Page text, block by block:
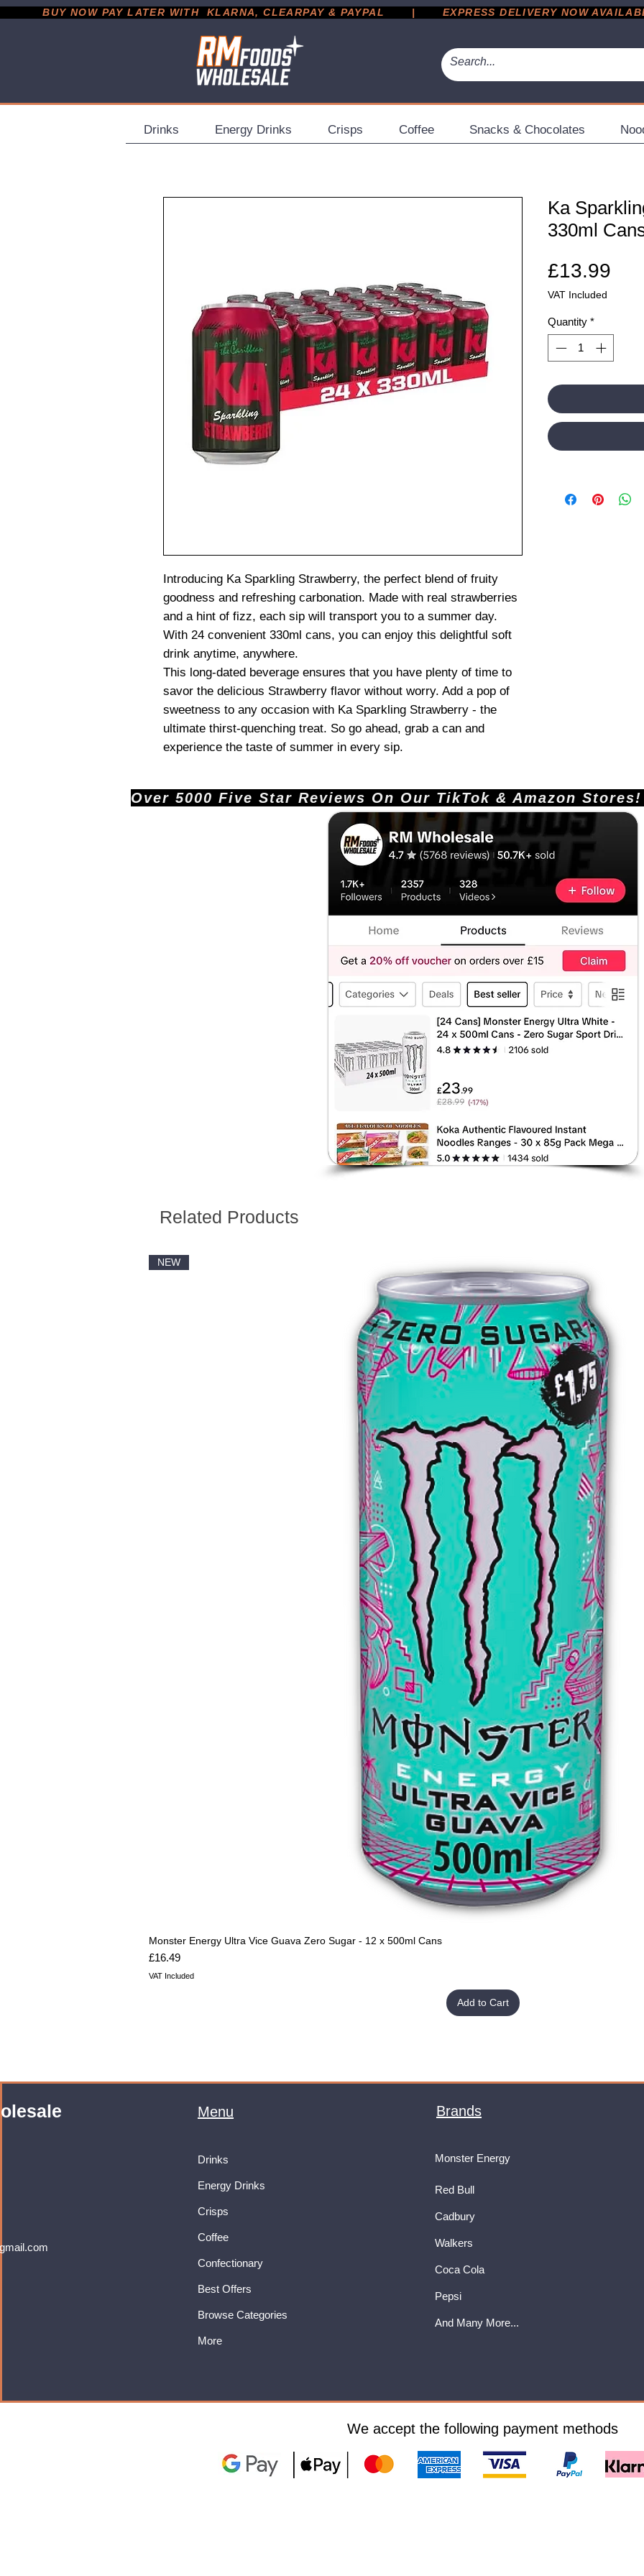
BUY NOW PAY LATER WITH  KLARNA, CLEARPAY & PAYPAL       |       EXPRESS DELIVERY NOW AVAILABLE
Drinks Energy Drinks Crisps Coffee Snacks & Chocolates
Introducing Ka Sparkling Strawberry, the perfect blend of fruity
goodness and refreshing carbonation. Made with real strawberries
and a hint of fizz, each sip will transport you to a summer day.
With 24 convenient 330ml cans, you can enjoy this delightful soft
drink anytime, anywhere.
This long-dated beverage ensures that you have plenty of time to
savor the delicious Strawberry flavor without worry. Add a pop of
sweetness to any occasion with Ka Sparkling Strawberry - the
ultimate thirst-quenching treat. So go ahead, grab a can and
experience the taste of summer in every sip.
Ka
330ml
£13.99
VAT Included
Quantity *
Over 5000 Five Star Reviews On Our TikTok &
Related Products
NEW
Monster Energy Ultra Vice Guava Zero Sugar - 12 x 500ml Cans
Price
£16.49
VAT Included
Add to Cart
Menu
Drinks
Energy Drinks
Crisps
Coffee
Confectionary
Best Offers
Browse Categories
More
Brands
Monster Energy
Red Bull
Cadbury
Walkers
Coca Cola
Pepsi
And Many More...
We accept the following payment methods